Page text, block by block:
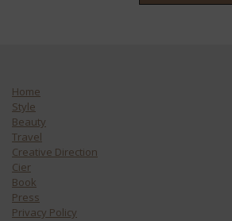
Home
Style
Beauty
Travel
Creative Direction
Cier
Book
Press
Privacy Policy